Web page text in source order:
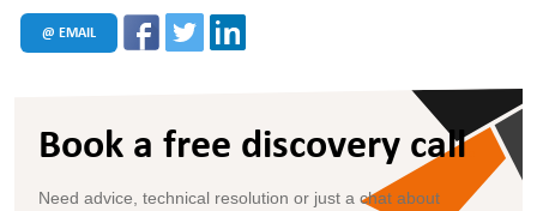
@ EMAIL
Book a free discovery call.
Need advice, technical resolution or just a chat about